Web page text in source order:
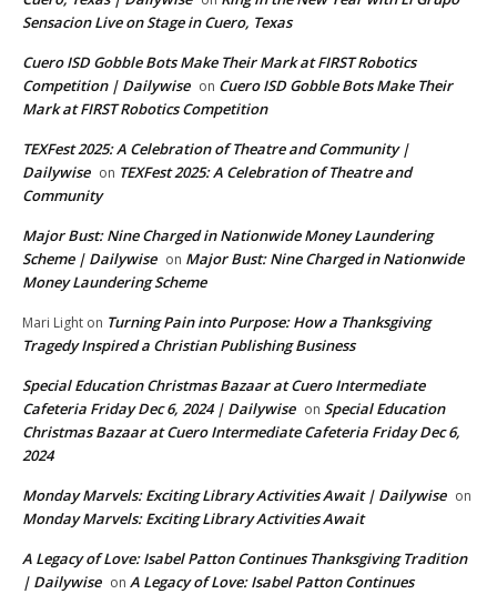
Sensacion Live on Stage in Cuero, Texas
Cuero ISD Gobble Bots Make Their Mark at FIRST Robotics
Competition | Dailywise on Cuero ISD Gobble Bots Make Their
Mark at FIRST Robotics Competition
TEXFest 2025: A Celebration of Theatre and Community |
Dailywise on TEXFest 2025: A Celebration of Theatre and
Community
Major Bust: Nine Charged in Nationwide Money Laundering
Scheme | Dailywise on Major Bust: Nine Charged in Nationwide
Money Laundering Scheme
Mari Light on Turning Pain into Purpose: How a Thanksgiving
Tragedy Inspired a Christian Publishing Business
Special Education Christmas Bazaar at Cuero Intermediate
Cafeteria Friday Dec 6, 2024 | Dailywise on Special Education
Christmas Bazaar at Cuero Intermediate Cafeteria Friday Dec 6,
2024
Monday Marvels: Exciting Library Activities Await | Dailywise on
Monday Marvels: Exciting Library Activities Await
A Legacy of Love: Isabel Patton Continues Thanksgiving Tradition
| Dailywise on A Legacy of Love: Isabel Patton Continues